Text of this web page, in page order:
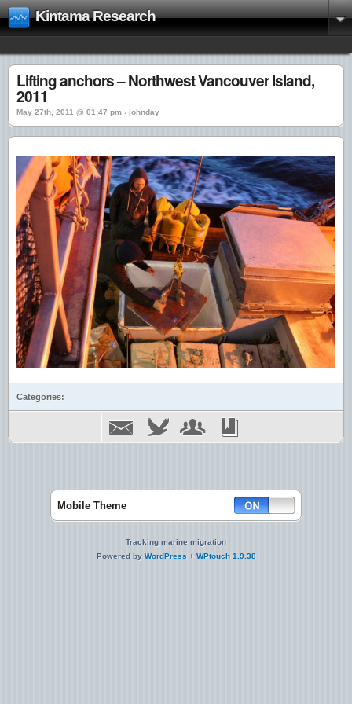
Kintama Research
Lifting anchors – Northwest Vancouver Island,
2011
May 27th, 2011 @ 01:47 pm › johnday
Categories:
Mobile Theme
Tracking marine migration
Powered by WordPress+ WPtouch 1.9.38